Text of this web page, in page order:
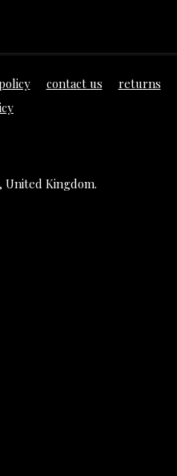
contact us
returns
United Kingdom.